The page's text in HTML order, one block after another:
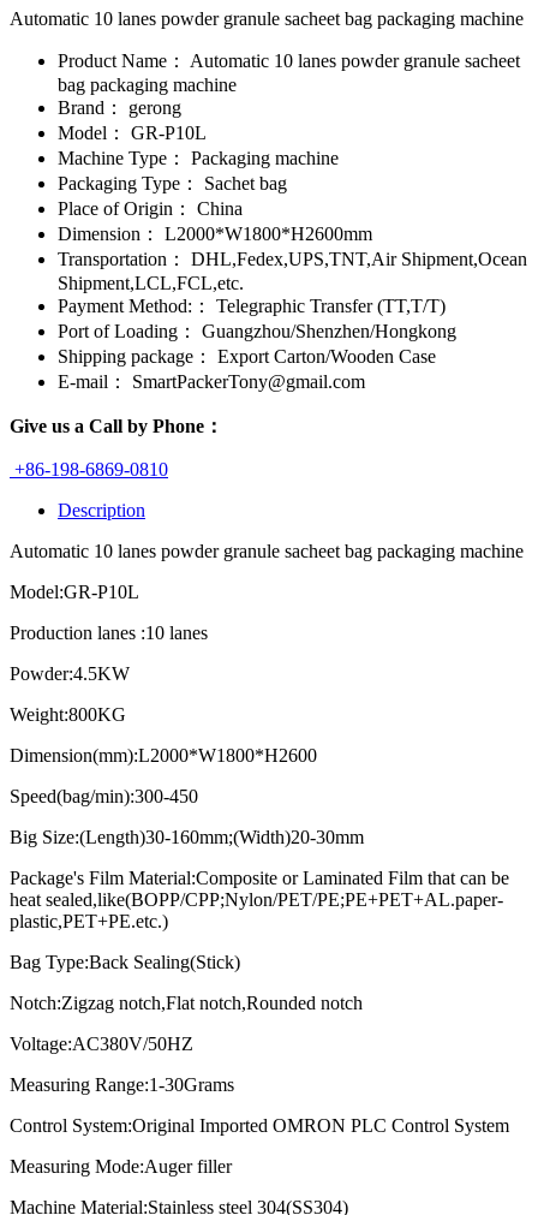
Automatic 10 lanes powder granule sacheet bag packaging machine
Product Name：
Automatic 10 lanes powder granule sacheet
bag packaging machine
Brand：
gerong
Model：
GR-P10L
Machine Type：
Packaging machine
Packaging Type：
Sachet bag
Place of Origin：
China
Dimension：
L2000*W1800*H2600mm
Transportation：
DHL,Fedex,UPS,TNT,Air Shipment,Ocean
Shipment,LCL,FCL,etc.
Payment Method:：
Telegraphic Transfer (TT,T/T)
Port of Loading：
Guangzhou/Shenzhen/Hongkong
Shipping package：
Export Carton/Wooden Case
E-mail：
SmartPackerTony@gmail.com
Give us a Call by Phone：
+86-198-6869-0810
Description
Automatic 10 lanes powder granule sacheet bag packaging machine
Model:GR-P10L
Production lanes :10 lanes
Powder:4.5KW
Weight:800KG
Dimension(mm):L2000*W1800*H2600
Speed(bag/min):300-450
Big Size:(Length)30-160mm;(Width)20-30mm
Package's Film Material:Composite or Laminated Film that can be
heat sealed,like(BOPP/CPP;Nylon/PET/PE;PE+PET+AL.paper-
plastic,PET+PE.etc.)
Bag Type:Back Sealing(Stick)
Notch:Zigzag notch,Flat notch,Rounded notch
Voltage:AC380V/50HZ
Measuring Range:1-30Grams
Control System:Original Imported OMRON PLC Control System
Measuring Mode:Auger filler
Machine Material:Stainless steel 304(SS304)